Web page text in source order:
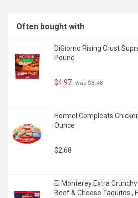
Often bought with
DiGiorno Rising Crust
Pound
$4.97 was $8.48
Hormel Compleats
Ounce
$2.68
El Monterey Extra
Beef & Cheese Taquitos ,